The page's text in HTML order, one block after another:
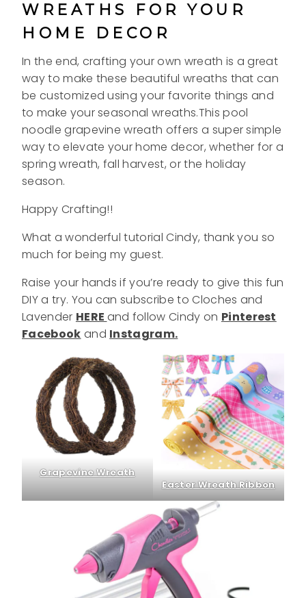
WREATHS FOR YOUR
HOME DECOR
In the end, crafting your own wreath is a great
way to make these beautiful wreaths that can
be customized using your favorite things and
to make your seasonal wreaths.This pool
noodle grapevine wreath offers a super simple
way to elevate your home decor, whether for a
spring wreath, fall harvest, or the holiday
season.
Happy Crafting!!
What a wonderful tutorial Cindy, thank you so
much for being my guest.
Raise your hands if you’re ready to give this fun
DIY a try. You can subscribe to Cloches and
Lavender HERE and follow Cindy on Pinterest
Facebook and Instagram.
Grapevine Wreath
Easter Wreath Ribbon